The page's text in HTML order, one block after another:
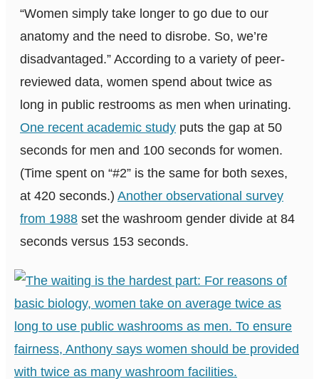
“Women simply take longer to go due to our
anatomy and the need to disrobe. So, we’re
disadvantaged.” According to a variety of peer-
reviewed data, women spend about twice as
long in public restrooms as men when urinating.
One recent academic study puts the gap at 50
seconds for men and 100 seconds for women.
(Time spent on “#2” is the same for both sexes,
at 420 seconds.) Another observational survey
from 1988 set the washroom gender divide at 84
seconds versus 153 seconds.